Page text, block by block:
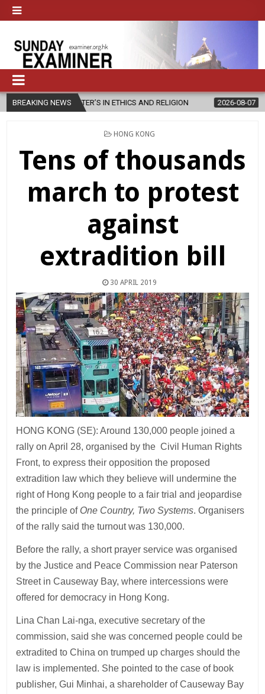
BREAKING NEWS
IN ETHICS AND RELIGION 2026-08-07 DIOCESE
POSTED
HONG KONG
Tens of thousands
march to protest
against
extradition bill
30 APRIL 2019
HONG KONG (SE): Around 130,000 people joined a
rally on April 28, organised by the Civil Human Rights
Front, to express their opposition the proposed
extradition law which they believe will undermine the
right of Hong Kong people to a fair trial and jeopardise
the principle of One Country, Two Systems. Organisers
of the rally said the turnout was 130,000.
Before the rally, a short prayer service was organised
by the Justice and Peace Commission near Paterson
Street in Causeway Bay, where intercessions were
offered for democracy in Hong Kong.
Lina Chan Lai-nga, executive secretary of the
commission, said she was concerned people could be
extradited to China on trumped up charges should the
law is implemented. She pointed to the case of book
publisher, Gui Minhai, a shareholder of Causeway Bay